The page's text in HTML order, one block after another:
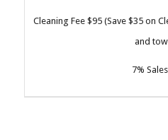
Cleaning Fee $95 (Save $35 on
and
7%